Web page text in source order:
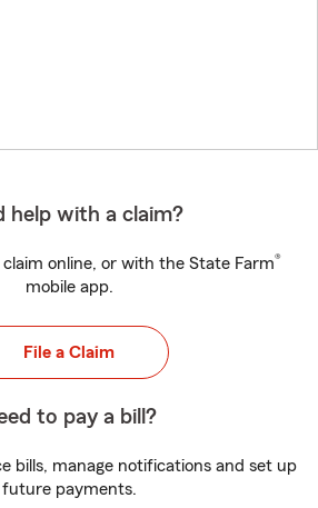
help with a claim?
online, or with the State Farm®
mobile app.
File a Claim
to pay a bill?
bills, manage notifications and set up
future payments.